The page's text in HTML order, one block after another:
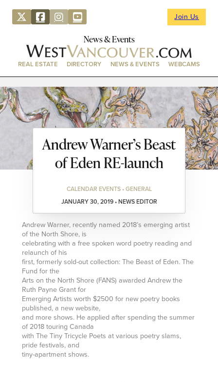
Join Us
News & Events
REAL ESTATE DIRECTORY NEWS & EVENTS WEBCAMS
Andrew Warner’s Beast
of Eden RE-launch
CALENDAR EVENTS • GENERAL
JANUARY 30, 2019 • NEWS EDITOR
Andrew Warner, recently named 2018’s emerging artist
of the North Shore, is
celebrating with a free spoken word poetry reading and
relaunch of his
first, formerly sold-out collection: The Beast of Eden. The
Fund for the
Arts on the North Shore (FANS) awarded Andrew the
Ruth Payne Grant for
Emerging Artists worth $2500 for new poetry books
published, a new website,
and more shows. He applied after spending the summer
of 2018 touring Canada
with The Tiny Tricycle Poets at various poetry slams,
pride festivals, and
tiny-apartment shows.